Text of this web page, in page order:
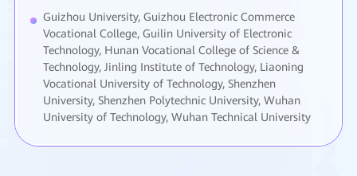
Guizhou University, Guizhou Electronic Commerce
Vocational College, Guilin University of Electronic
Technology, Hunan Vocational College of Science &
Technology, Jinling Institute of Technology, Liaoning
Vocational University of Technology, Shenzhen
University, Shenzhen Polytechnic University, Wuhan
University of Technology, Wuhan Technical University